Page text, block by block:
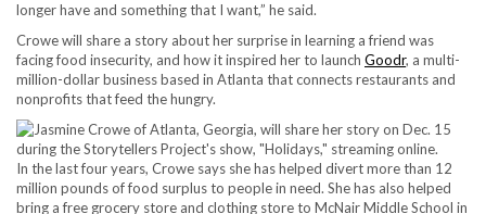
longer have and something that I want,” he said.
Crowe will share a story about her surprise in learning a friend was
facing food insecurity, and how it inspired her to launch Goodr, a multi-
million-dollar business based in Atlanta that connects restaurants and
nonprofits that feed the hungry.
In the last four years, Crowe says she has helped divert more than 12
million pounds of food surplus to people in need. She has also helped
bring a free grocery store and clothing store to McNair Middle School in